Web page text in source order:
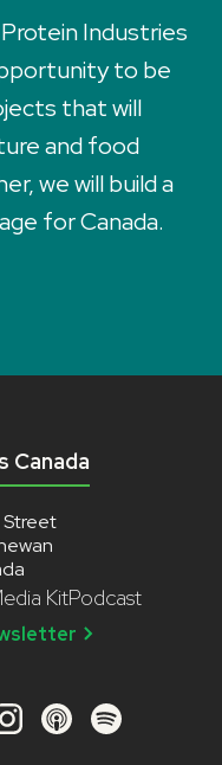
Industries
to be
that will
and food
we will build a
for Canada.
Canada
KitPodcast